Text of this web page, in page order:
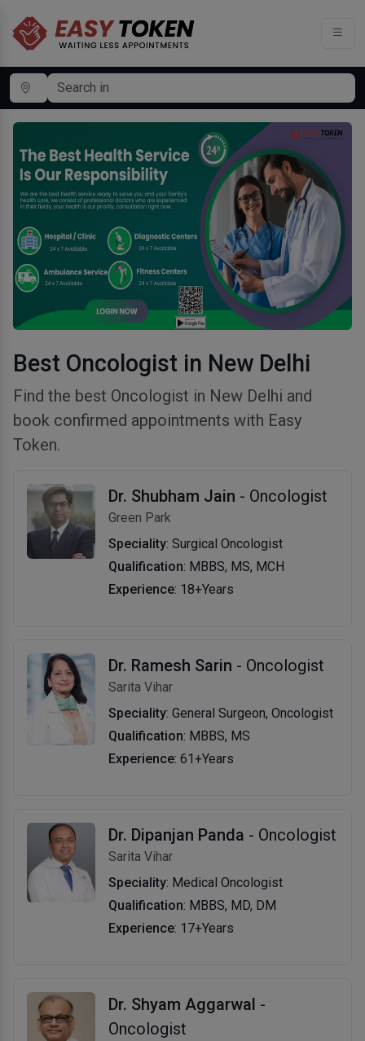
Best Oncologist in New Delhi
Find the best Oncologist in New Delhi and
book confirmed appointments with Easy
Token.
Dr. Shubham Jain - Oncologist
Green Park
Speciality: Surgical Oncologist
Qualification: MBBS, MS, MCH
Experience: 18+Years
Dr. Ramesh Sarin - Oncologist
Sarita Vihar
Speciality: General Surgeon, Oncologist
Qualification: MBBS, MS
Experience: 61+Years
Dr. Dipanjan Panda - Oncologist
Sarita Vihar
Speciality: Medical Oncologist
Qualification: MBBS, MD, DM
Experience: 17+Years
Dr. Shyam Aggarwal -
Oncologist